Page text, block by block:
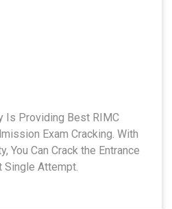
Is Providing Best RIMC
Exam Cracking. With
You Can Crack the Entrance
Single Attempt.